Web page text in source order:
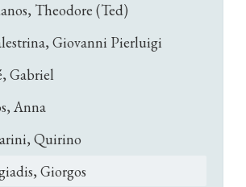
Theodore (Ted)
Giovanni Pierluigi
Gabriel
Anna
Quirino
Giorgos